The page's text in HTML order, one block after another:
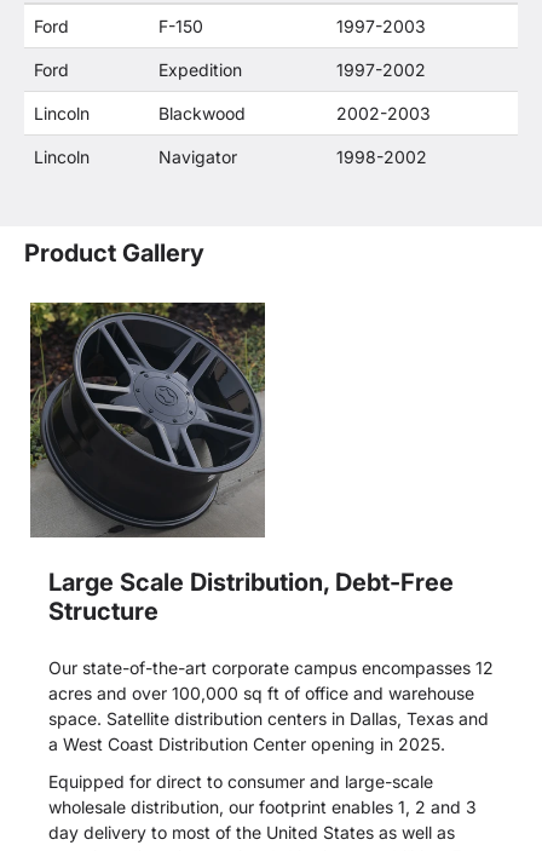
or their companies.
Ford F-150 1997-2003
Ford Expedition 1997-2002
Lincoln Blackwood 2002-2003
Lincoln Navigator 1998-2002
Product Gallery
Large Scale Distribution, Debt-Free
Structure
Our state-of-the-art corporate campus encompasses 12
acres and over 100,000 sq ft of office and warehouse
space. Satellite distribution centers in Dallas, Texas and
a West Coast Distribution Center opening in 2025.
Equipped for direct to consumer and large-scale
wholesale distribution, our footprint enables 1, 2 and 3
day delivery to most of the United States as well as